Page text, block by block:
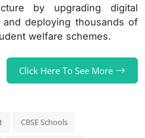
by upgrading digital
deploying thousands of
welfare schemes.
Click Here To See More
CBSE Schools